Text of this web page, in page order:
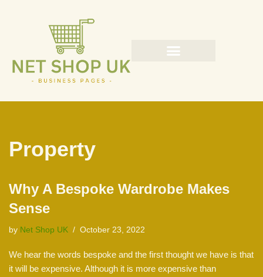
content
Property
Why A Bespoke Wardrobe Makes
Sense
by Net Shop UK October 23, 2022
We hear the words bespoke and the first thought we have is that
it will be expensive. Although it is more expensive than